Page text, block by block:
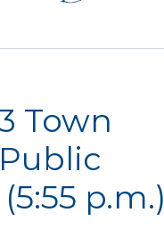
EMPLOYMENT
Town
p.m.)